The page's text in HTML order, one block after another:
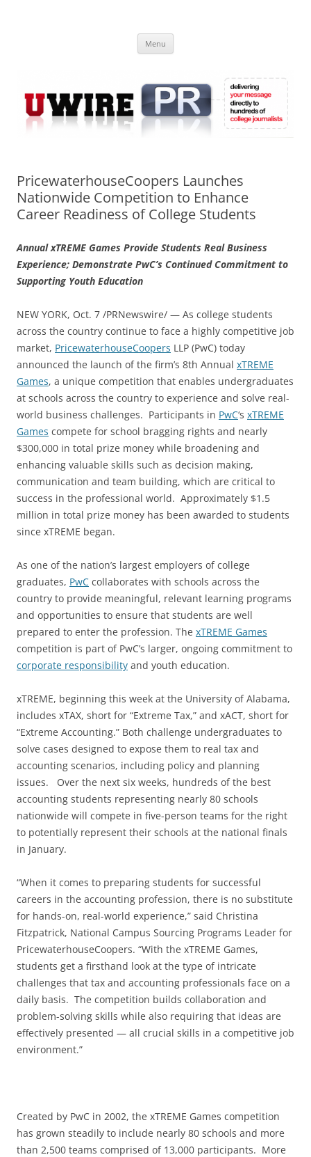
Online
Menu
PricewaterhouseCoopers Launches
Nationwide Competition to Enhance
Career Readiness of College Students
Annual xTREME Games Provide Students Real Business
Experience; Demonstrate PwC’s Continued Commitment to
Supporting Youth Education
NEW YORK, Oct. 7 /PRNewswire/ — As college students
across the country continue to face a highly competitive job
market, PricewaterhouseCoopers LLP (PwC) today
announced the launch of the firm’s 8th Annual xTREME
Games, a unique competition that enables undergraduates
at schools across the country to experience and solve real-
world business challenges. Participants in PwC‘s xTREME
Games compete for school bragging rights and nearly
$300,000 in total prize money while broadening and
enhancing valuable skills such as decision making,
communication and team building, which are critical to
success in the professional world. Approximately $1.5
million in total prize money has been awarded to students
since xTREME began.
As one of the nation’s largest employers of college
graduates, PwC collaborates with schools across the
country to provide meaningful, relevant learning programs
and opportunities to ensure that students are well
prepared to enter the profession. The xTREME Games
competition is part of PwC’s larger, ongoing commitment to
corporate responsibility and youth education.
xTREME, beginning this week at the University of Alabama,
includes xTAX, short for “Extreme Tax,” and xACT, short for
“Extreme Accounting.” Both challenge undergraduates to
solve cases designed to expose them to real tax and
accounting scenarios, including policy and planning
issues. Over the next six weeks, hundreds of the best
accounting students representing nearly 80 schools
nationwide will compete in five-person teams for the right
to potentially represent their schools at the national finals
in January.
“When it comes to preparing students for successful
careers in the accounting profession, there is no substitute
for hands-on, real-world experience,” said Christina
Fitzpatrick, National Campus Sourcing Programs Leader for
PricewaterhouseCoopers. “With the xTREME Games,
students get a firsthand look at the type of intricate
challenges that tax and accounting professionals face on a
daily basis. The competition builds collaboration and
problem-solving skills while also requiring that ideas are
effectively presented — all crucial skills in a competitive job
environment.”
Created by PwC in 2002, the xTREME Games competition
has grown steadily to include nearly 80 schools and more
than 2,500 teams comprised of 13,000 participants. More